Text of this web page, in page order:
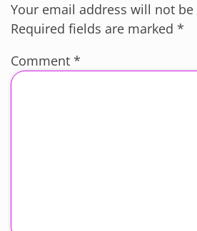
Your email address will not
Required fields are marked *
Comment *